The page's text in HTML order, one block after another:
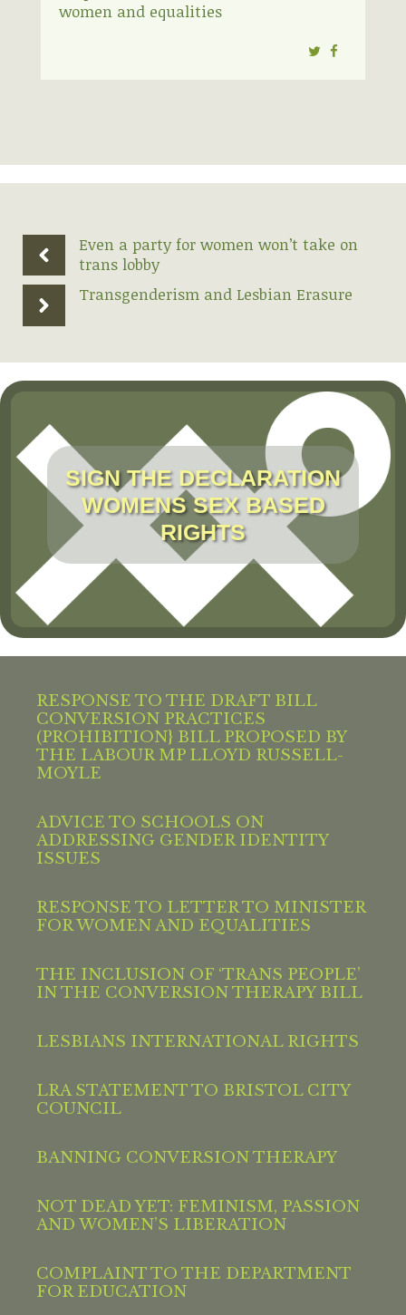
women and equalities
Twitter
Even a party for women won’t take on
trans lobby
Transgenderism and Lesbian Erasure
SIGN THE DECLARATION
WOMENS SEX BASED
RIGHTS
RESPONSE TO THE DRAFT BILL
CONVERSION PRACTICES
(PROHIBITION} BILL PROPOSED BY
THE LABOUR MP LLOYD RUSSELL-
MOYLE
ADVICE TO SCHOOLS ON
ADDRESSING GENDER IDENTITY
ISSUES
RESPONSE TO LETTER TO MINISTER
FOR WOMEN AND EQUALITIES
THE INCLUSION OF ‘TRANS PEOPLE’
IN THE CONVERSION THERAPY BILL
LESBIANS INTERNATIONAL RIGHTS
LRA STATEMENT TO BRISTOL CITY
COUNCIL
BANNING CONVERSION THERAPY
NOT DEAD YET: FEMINISM, PASSION
AND WOMEN’S LIBERATION
COMPLAINT TO THE DEPARTMENT
FOR EDUCATION